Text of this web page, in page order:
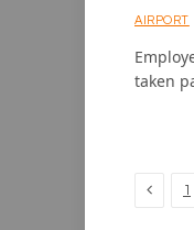
AIRPORT
taken
1